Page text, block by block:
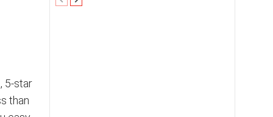
5-star
than